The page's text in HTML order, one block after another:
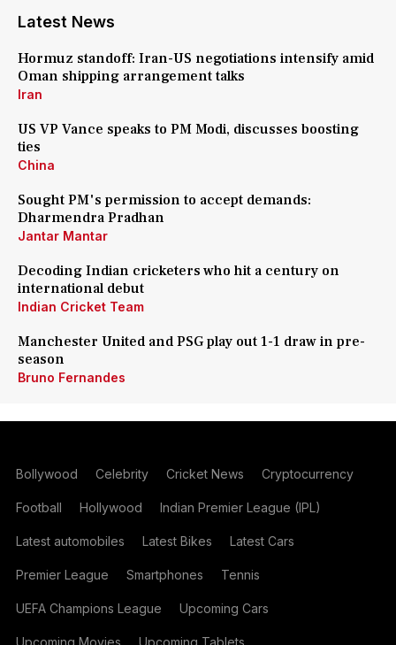
Latest News
Hormuz standoff: Iran-US negotiations intensify amid
Oman shipping arrangement talks
Iran
US VP Vance speaks to PM Modi, discusses boosting
ties
China
Sought PM's permission to accept demands:
Dharmendra Pradhan
Jantar Mantar
Decoding Indian cricketers who hit a century on
international debut
Indian Cricket Team
Manchester United and PSG play out 1-1 draw in pre-
season
Bruno Fernandes
Bollywood Celebrity Cricket News Cryptocurrency
Football Hollywood Indian Premier League (IPL)
Latest automobiles Latest Bikes Latest Cars
Premier League Smartphones Tennis
UEFA Champions League Upcoming Cars
Upcoming Movies Upcoming Tablets